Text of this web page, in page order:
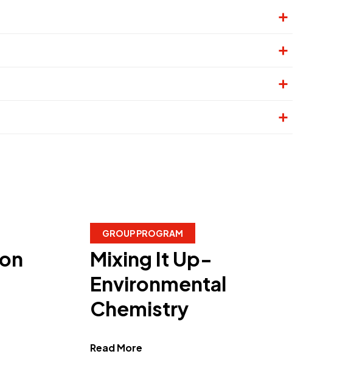
GROUP PROGRAM
Mixing It Up-
Environmental
Chemistry
Read Moreabout Mixing It Up- Environmental